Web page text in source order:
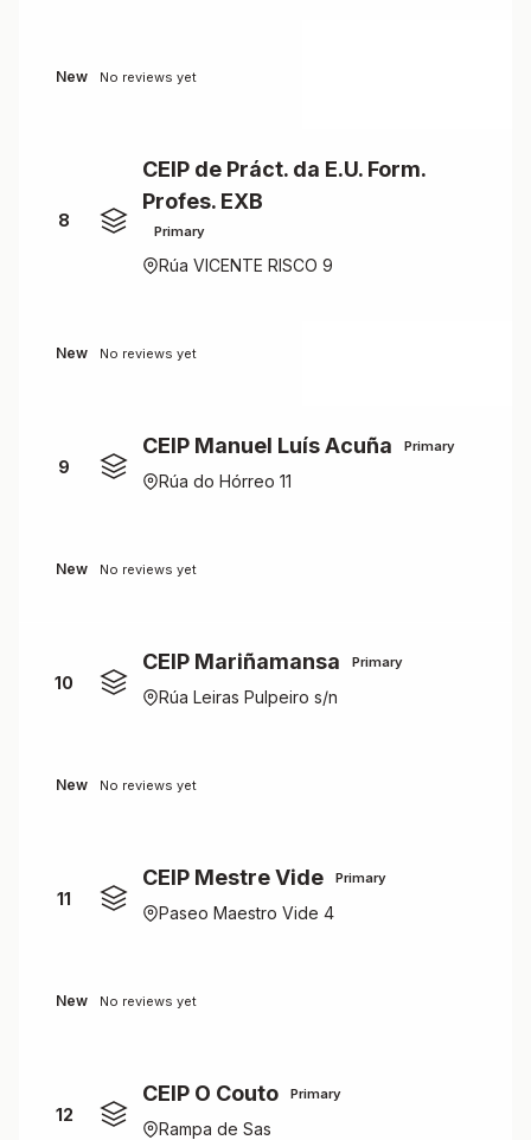
New No reviews yet
8
CEIP de Práct. da E.U. Form.
Profes. EXB
Primary
Rúa VICENTE RISCO 9
New No reviews yet
9
CEIP Manuel Luís Acuña Primary
Rúa do Hórreo 11
New No reviews yet
10
CEIP Mariñamansa Primary
Rúa Leiras Pulpeiro s/n
New No reviews yet
11
CEIP Mestre Vide Primary
Paseo Maestro Vide 4
New No reviews yet
12
CEIP O Couto Primary
Rampa de Sas